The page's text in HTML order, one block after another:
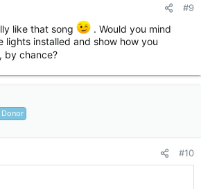
#9
like that song
. Would you mind
lights installed and show how you
by chance?
Donor
#10